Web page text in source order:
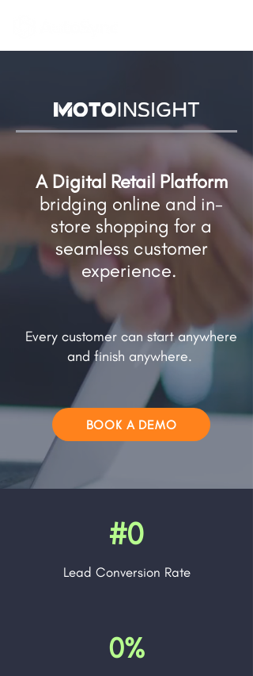
A Digital Retail Platform
bridging online and in-
store shopping​ for a
seamless customer
experience.
Every customer can start anywhere
and finish anywhere.
BOOK A DEMO
#0
Lead Conversion Rate
0%